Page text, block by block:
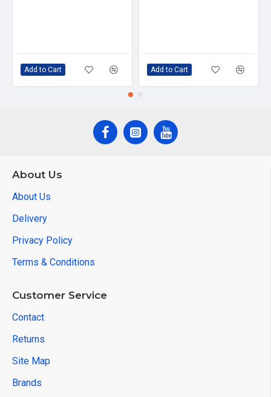
Add to Cart Add to Cart
About Us
About Us
Delivery
Privacy Policy
Terms & Conditions
Customer Service
Contact
Returns
Site Map
Brands